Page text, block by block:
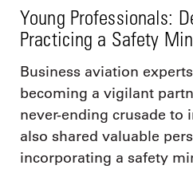
Young Professionals:
Practicing a Safety
Business aviation
becoming a vigilant
never-ending crusade to
also shared valuable
incorporating a safety